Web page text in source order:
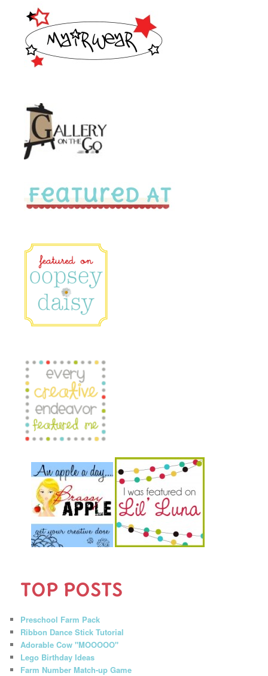
TOP POSTS
Preschool Farm Pack
Ribbon Dance Stick Tutorial
Adorable Cow "MOOOOO"
Lego Birthday Ideas
Farm Number Match-up Game